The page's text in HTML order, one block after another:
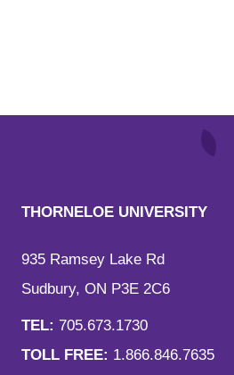
THORNELOE UNIVERSITY
935 Ramsey Lake Rd
Sudbury, ON P3E 2C6
TEL: 705.673.1730
TOLL FREE: 1.866.846.7635